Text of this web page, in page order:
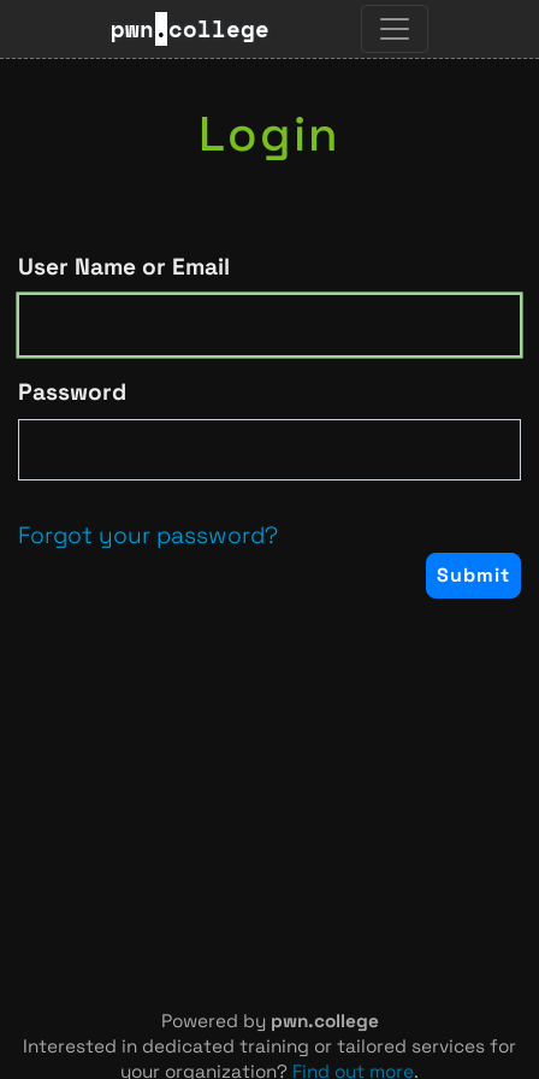
pwn.college
Login
User Name or Email
Password
Forgot your password?
Powered by pwn.college
Interested in dedicated training or tailored services for
your organization? Find out more.